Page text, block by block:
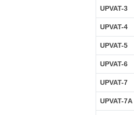
UPVAT-3
UPVAT-4
UPVAT-5
UPVAT-6
UPVAT-7
UPVAT-7A